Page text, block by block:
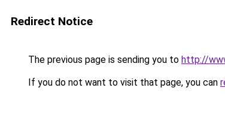
Redirect Notice
The previous page is sending you to http://
If you do not want to visit that page, you can